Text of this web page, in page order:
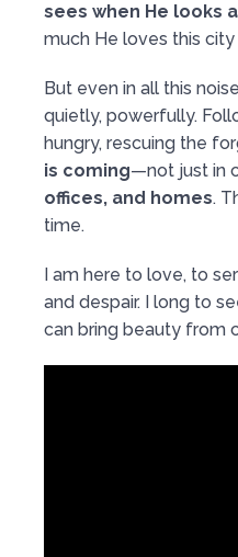
sees when He looks
much He loves this
But even in all this
quietly, powerfully.
hungry, rescuing the
is coming—not just in
offices, and homes.
time.
I am here to love, to
and despair. I long to
can bring beauty from